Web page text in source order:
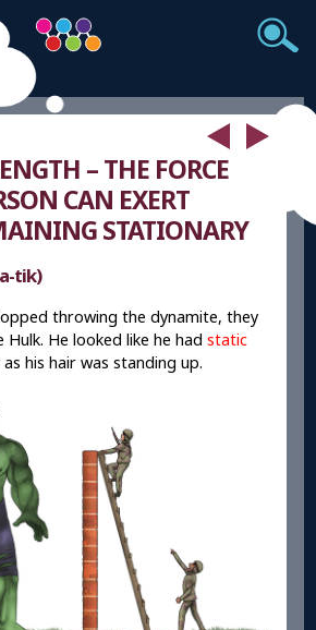
– THE FORCE
CAN EXERT
STATIONARY
tik)
throwing the dynamite, they
He looked like he hadstatic
his hair was standing up.